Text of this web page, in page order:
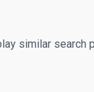
similar search